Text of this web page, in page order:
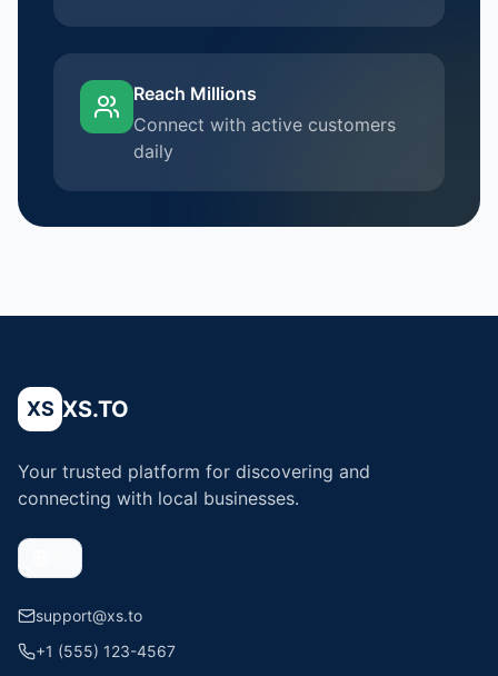
Reach Millions
Connect with active customers
daily
XS XS.TO
Your trusted platform for discovering and
connecting with local businesses.
support@xs.to
+1 (555) 123-4567